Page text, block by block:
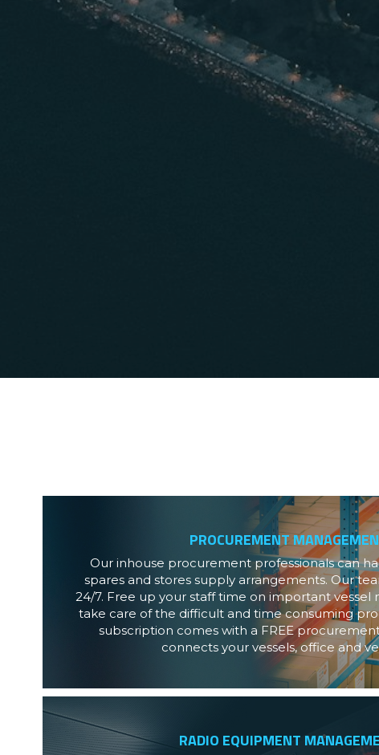
PROCUREMENT
Our inhouse procurement professionals can
spares and stores supply arrangements. Our
24/7. Free up your staff time on important vessel
take care of the difficult and time consuming
subscription comes with a FREE
connects your vessels, office and
RADIO EQUIPMENT